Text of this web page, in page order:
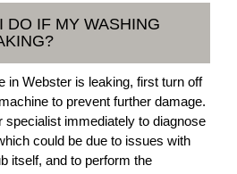
DO IF MY WASHING
in Webster is leaking, first turn off
to prevent further damage.
specialist immediately to diagnose
could be due to issues with
itself, and to perform the